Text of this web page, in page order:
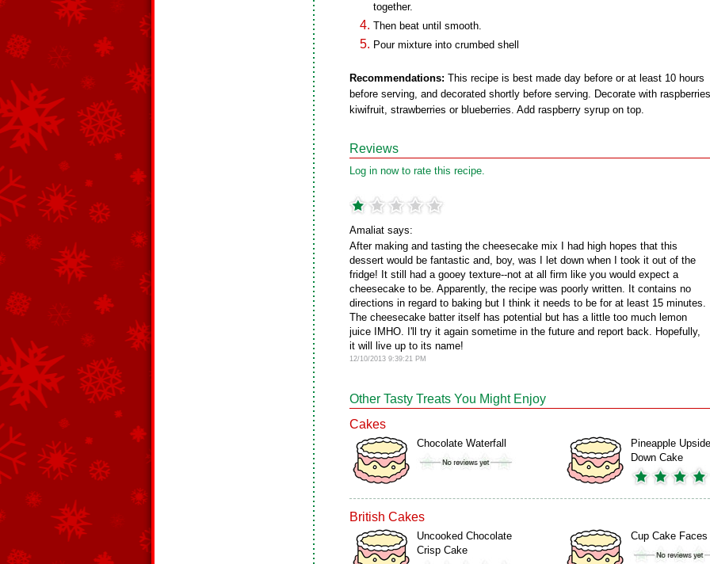
together.
Then beat until smooth.
Pour mixture into crumbed shell
Recommendations: This recipe is best made day before or at least 10 hours
before serving, and decorated shortly before serving. Decorate with
kiwifruit, strawberries or blueberries. Add raspberry syrup on top.
Reviews
Log in now to rate this recipe.
Amaliat says:
After making and tasting the cheesecake mix I had high hopes that this
dessert would be fantastic and, boy, was I let down when I took it out of the
fridge! It still had a gooey texture--not at all firm like you would expect a
cheesecake to be. Apparently, the recipe was poorly written. It contains no
directions in regard to baking but I think it needs to be for at least 15 minutes.
The cheesecake batter itself has potential but has a little too much lemon
juice IMHO. I'll try it again sometime in the future and report back. Hopefully,
it will live up to its name!
12/10/2013 9:39:21 PM
Other Tasty Treats You Might Enjoy
Cakes
Chocolate Waterfall
Pineapple
Down Cake
British Cakes
Uncooked Chocolate
Crisp Cake
Cup Cake Faces